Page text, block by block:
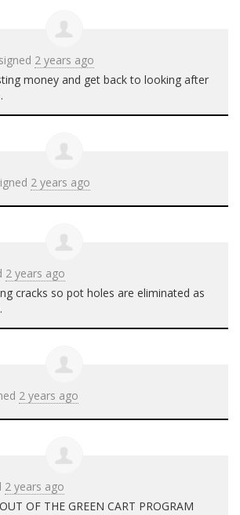
signed 2 years ago
money and get back to looking after
2 years ago
2 years ago
cracks so pot holes are eliminated as
2 years ago
2 years ago
OUT OF THE GREEN CART PROGRAM